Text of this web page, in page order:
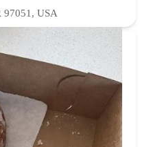
97051, USA